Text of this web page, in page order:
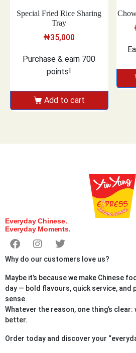
Special Fried Rice Sharing
Tray
₦35,000
Purchase & earn 700
points!
Add to cart
Everyday Chinese.
Everyday Moments.
Why do our customers love us?
Maybe it’s because we make Chinese
day — bold flavours, quick service, and
sense.
Whatever the reason, one thing’s
better.
Order today and discover your